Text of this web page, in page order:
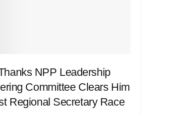
NPP Leadership
Committee Clears Him
Regional Secretary Race